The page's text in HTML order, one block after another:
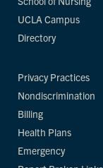
UCLA Campus
Directory
Privacy Practices
Nondiscrimination
Billing
Health Plans
Emergency